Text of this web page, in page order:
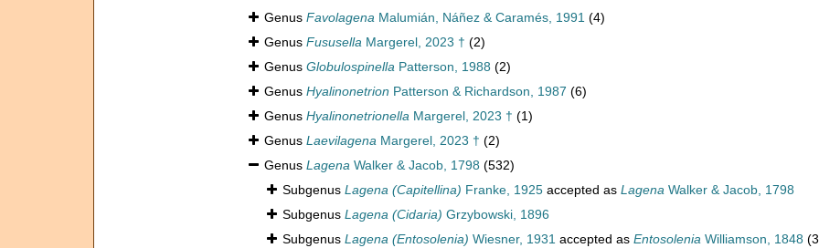
Genus Favolagena Malumián, Náñez & Caramés, 1991 (4)
Genus Fususella Margerel, 2023 † (2)
Genus Globulospinella Patterson, 1988 (2)
Genus Hyalinonetrion Patterson & Richardson, 1987 (6)
Genus Hyalinonetrionella Margerel, 2023 † (1)
Genus Laevilagena Margerel, 2023 † (2)
Genus Lagena Walker & Jacob, 1798 (532)
Subgenus Lagena (Capitellina) Franke, 1925 accepted as Lagena Walker & Jacob, 1798
Subgenus Lagena (Cidaria) Grzybowski, 1896
Subgenus Lagena (Entosolenia) Wiesner, 1931 accepted as Entosolenia Williamson, 1848